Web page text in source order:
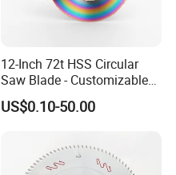
12-Inch 72t HSS Circular
Saw Blade - Customizable
for Industrial Cutting
US$0.10-50.00